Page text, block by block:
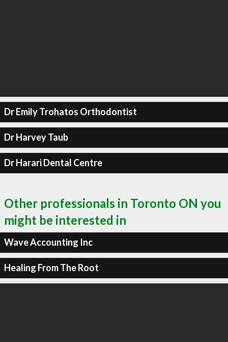
Dr Emily Trohatos Orthodontist
Dr Harvey Taub
Dr Harari Dental Centre
Other professionals in Toronto ON you
might be interested in
Wave Accounting Inc
Healing From The Root